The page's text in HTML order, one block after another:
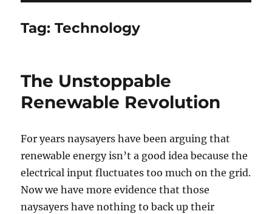
Tag:Technology
The Unstoppable
Renewable Revolution
For years naysayers have been arguing that
renewable energy isn’t a good idea because the
electrical input fluctuates too much on the grid.
Now we have more evidence that those
naysayers have nothing to back up their